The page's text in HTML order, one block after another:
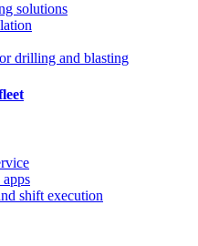
solutions
drilling and blasting
shift execution